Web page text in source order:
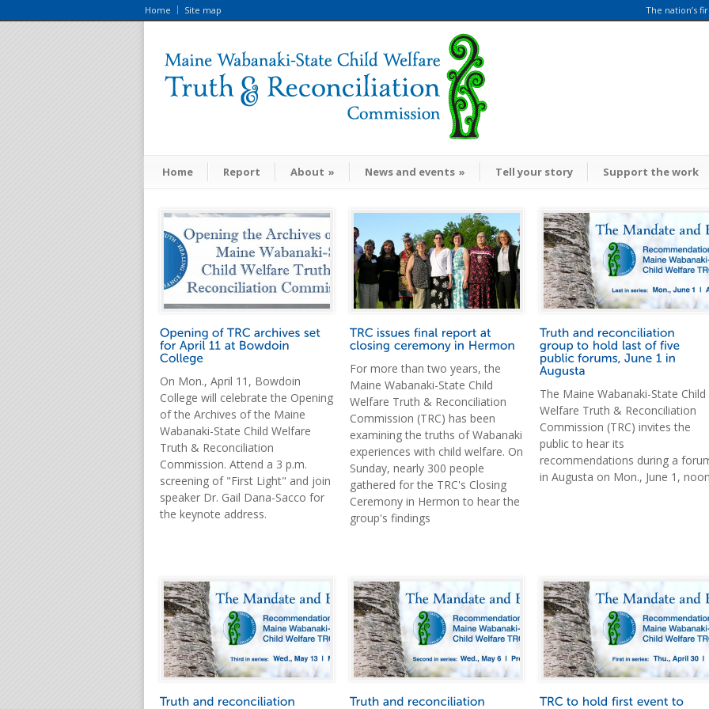
Home Site map The nation’s
Home Report About » News and events » Tell your story Support the work
On Mon., April 11, Bowdoin
College will celebrate the Opening
of the Archives of the Maine
Wabanaki-State Child Welfare
Truth & Reconciliation
Commission. Attend a 3 p.m.
screening of "First Light" and join
speaker Dr. Gail Dana-Sacco for
the keynote address.
For more than two years, the
Maine Wabanaki-State Child
Welfare Truth & Reconciliation
Commission (TRC) has been
examining the truths of Wabanaki
experiences with child welfare. On
Sunday, nearly 300 people
gathered for the TRC's Closing
Ceremony in Hermon to hear the
group's findings
The Maine Wabanaki-State Child
Welfare Truth & Reconciliation
Commission (TRC) invites the
public to hear its
recommendations during a
in Augusta on Mon., June 1,